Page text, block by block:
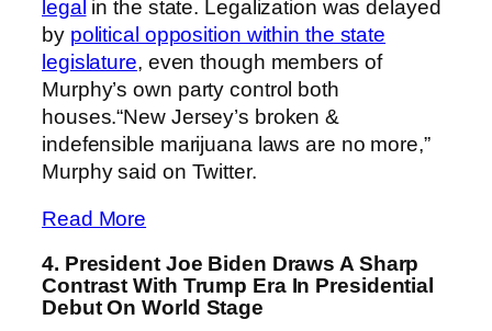
legal in the state. Legalization was delayed
by political opposition within the state
legislature, even though members of
Murphy’s own party control both
houses.“New Jersey’s broken &
indefensible marijuana laws are no more,”
Murphy said on Twitter.
Read More
4. President Joe Biden Draws A Sharp
Contrast With Trump Era In Presidential
Debut On World Stage